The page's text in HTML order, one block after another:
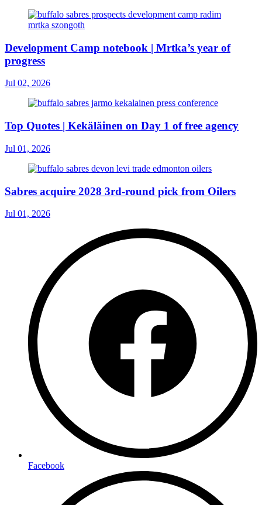
Development Camp notebook | Mrtka’s year of
progress
Jul 02, 2026
Top Quotes | Kekäläinen on Day 1 of free agency
Jul 01, 2026
Sabres acquire 2028 3rd-round pick from Oilers
Jul 01, 2026
Facebook